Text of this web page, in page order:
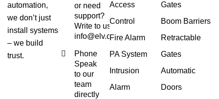
automation,
we don’t just
install systems
– we build
trust.
or need
support?
Write to us at
info@elv.co.in
Phone
Speak
to our
team
directly
Access
Control
Fire Alarm
PA System
Intrusion
Alarm
Gates
Boom Barriers
Retractable
Gates
Automatic
Doors